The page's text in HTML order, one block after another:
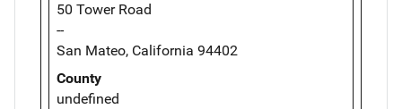
50 Tower Road
--
San Mateo, California 94402
County
undefined